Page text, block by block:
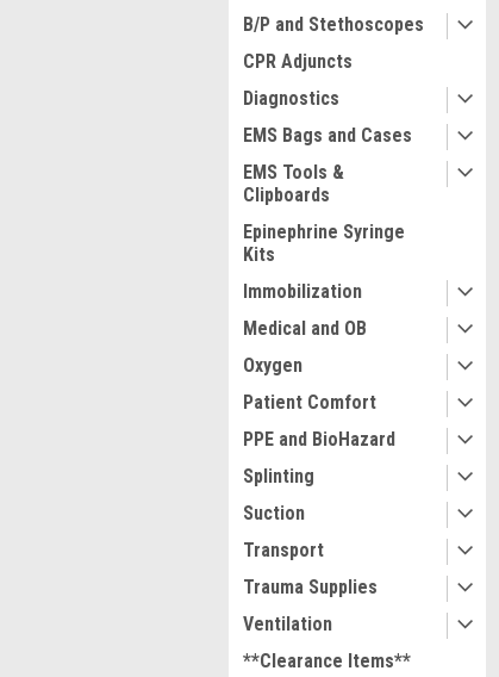
B/P and Stethoscopes
CPR Adjuncts
Diagnostics
EMS Bags and Cases
EMS Tools &
Clipboards
Epinephrine Syringe
Kits
Immobilization
Medical and OB
Oxygen
Patient Comfort
PPE and BioHazard
Splinting
Suction
Transport
Trauma Supplies
Ventilation
**Clearance Items**